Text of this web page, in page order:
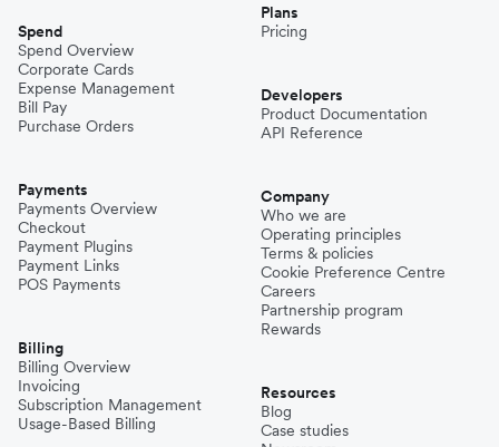
Spend
Spend Overview
Corporate Cards
Expense Management
Bill Pay
Purchase Orders
Payments
Payments Overview
Checkout
Payment Plugins
Payment Links
POS Payments
Billing
Billing Overview
Invoicing
Subscription Management
Usage-Based Billing
Plans
Pricing
Developers
Product Documentation
API Reference
Company
Who we are
Operating principles
Terms & policies
Cookie Preference Centre
Careers
Partnership program
Rewards
Resources
Blog
Case studies